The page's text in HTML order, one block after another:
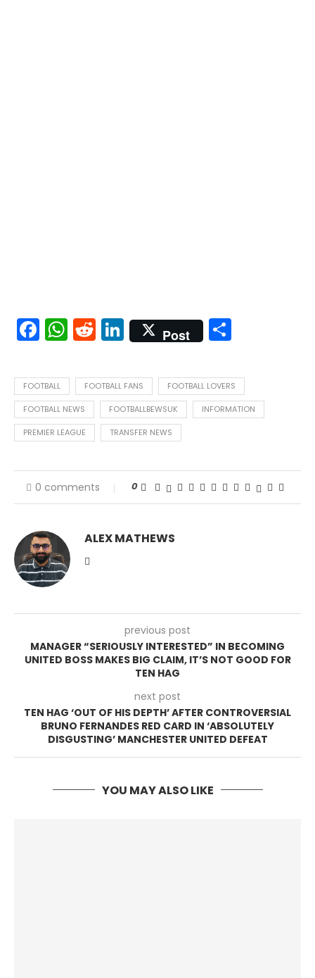
Facebook
WhatsApp
Reddit
LinkedIn
Post
FOOTBALL FOOTBALL FANS FOOTBALL LOVERS
FOOTBALL NEWS FOOTBALLBEWSUK INFORMATION
PREMIER LEAGUE TRANSFER NEWS
0 comments 0
ALEX MATHEWS
previous post
MANAGER “SERIOUSLY INTERESTED” IN BECOMING
UNITED BOSS MAKES BIG CLAIM, IT’S NOT GOOD FOR
TEN HAG
next post
TEN HAG ‘OUT OF HIS DEPTH’ AFTER CONTROVERSIAL
BRUNO FERNANDES RED CARD IN ‘ABSOLUTELY
DISGUSTING’ MANCHESTER UNITED DEFEAT
YOU MAY ALSO LIKE